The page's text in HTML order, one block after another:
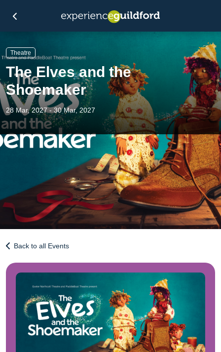
Theatre
The Elves and the
Shoemaker
28 Mar, 2027 - 30 Mar, 2027
Back to all Events